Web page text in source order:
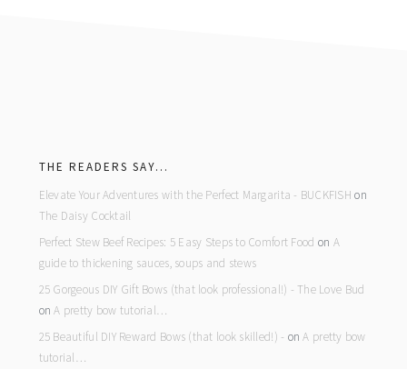
THE READERS SAY…
Elevate Your Adventures with the Perfect Margarita - BUCKFISH on
The Daisy Cocktail
Perfect Stew Beef Recipes: 5 Easy Steps to Comfort Food on A
guide to thickening sauces, soups and stews
25 Gorgeous DIY Gift Bows (that look professional!) - The Love Bud
onA pretty bow tutorial…
25 Beautiful DIY Reward Bows (that look skilled!) - onA pretty bow
tutorial…